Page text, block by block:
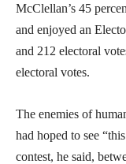
McClellan’s 45
and enjoyed an
and 212 electoral
electoral votes.
The enemies of
had hoped to see
contest, he said,